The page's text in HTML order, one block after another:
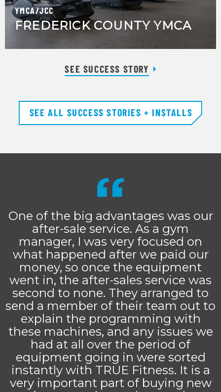
YMCA/JCC
FREDERICK COUNTY YMCA
SEE SUCCESS STORY
SEE ALL SUCCESS STORIES + INSTALLS
One of the big advantages was our
after-sale service. As a gym
manager, I was very focused on
what happened after we paid our
money, so once the equipment
went in, the after-sales service was
second to none. They arranged to
send a member of their team out to
explain the programming with
these machines, and any issues we
had at all over the period of
equipment going in were sorted
instantly with TRUE Fitness. It is a
very important part of buying new